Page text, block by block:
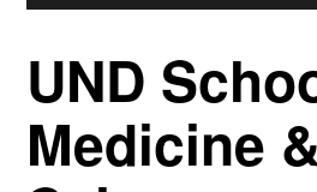
UND
Medicine